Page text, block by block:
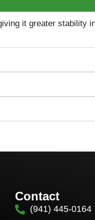
it greater stability
Contact
(941) 445-0164